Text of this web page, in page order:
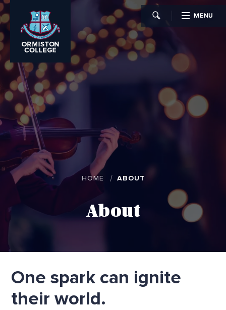
MENU
HOME ABOUT
About
One spark can ignite
their world.